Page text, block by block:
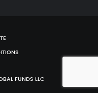
FUNDS LLC